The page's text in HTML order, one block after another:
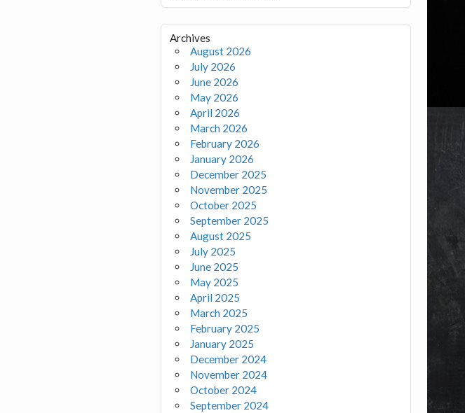
Archives
August 2026
July 2026
June 2026
May 2026
April 2026
March 2026
February 2026
January 2026
December 2025
November 2025
October 2025
September 2025
August 2025
July 2025
June 2025
May 2025
April 2025
March 2025
February 2025
January 2025
December 2024
November 2024
October 2024
September 2024